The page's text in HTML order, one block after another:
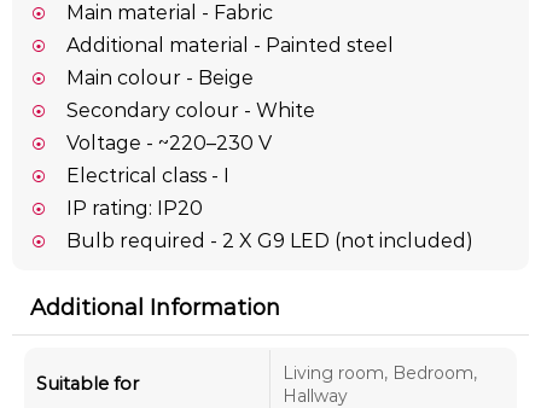
Main material - Fabric
Additional material - Painted steel
Main colour - Beige
Secondary colour - White
Voltage - ~220–230 V
Electrical class - I
IP rating: IP20
Bulb required - 2 X G9 LED (not included)
Additional Information
Suitable for
Living room, Bedroom,
Hallway